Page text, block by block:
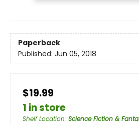
Paperback
Published: Jun 05, 2018
$19.99
1 in store
Shelf Location: Science Fiction &